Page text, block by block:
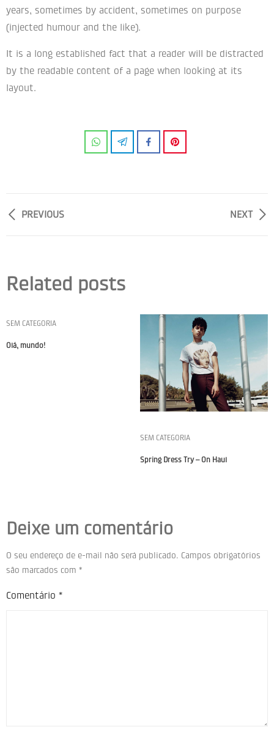
years, sometimes by accident, sometimes on purpose
(injected humour and the like).
It is a long established fact that a reader will be distracted
by the readable content of a page when looking at its
layout.
PREVIOUS NEXT
Related posts
SEM CATEGORIA
Olá, mundo!
SEM CATEGORIA
Spring Dress Try – On Haul
Deixe um comentário
O seu endereço de e-mail não será publicado. Campos obrigatórios
são marcados com *
Comentário *